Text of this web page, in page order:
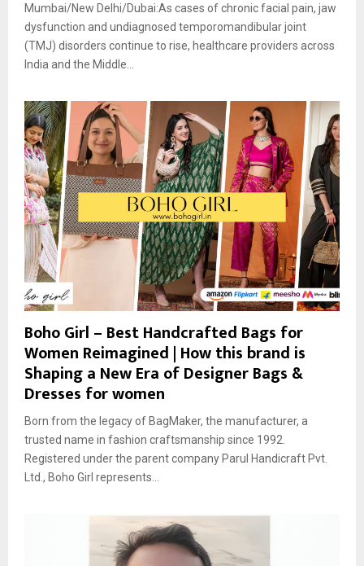
Mumbai/New Delhi/Dubai:As cases of chronic facial pain, jaw
dysfunction and undiagnosed temporomandibular joint
(TMJ) disorders continue to rise, healthcare providers across
India and the Middle...
Boho Girl – Best Handcrafted Bags for
Women Reimagined | How this brand is
Shaping a New Era of Designer Bags &
Dresses for women
Born from the legacy of BagMaker, the manufacturer, a
trusted name in fashion craftsmanship since 1992.
Registered under the parent company Parul Handicraft Pvt.
Ltd., Boho Girl represents...